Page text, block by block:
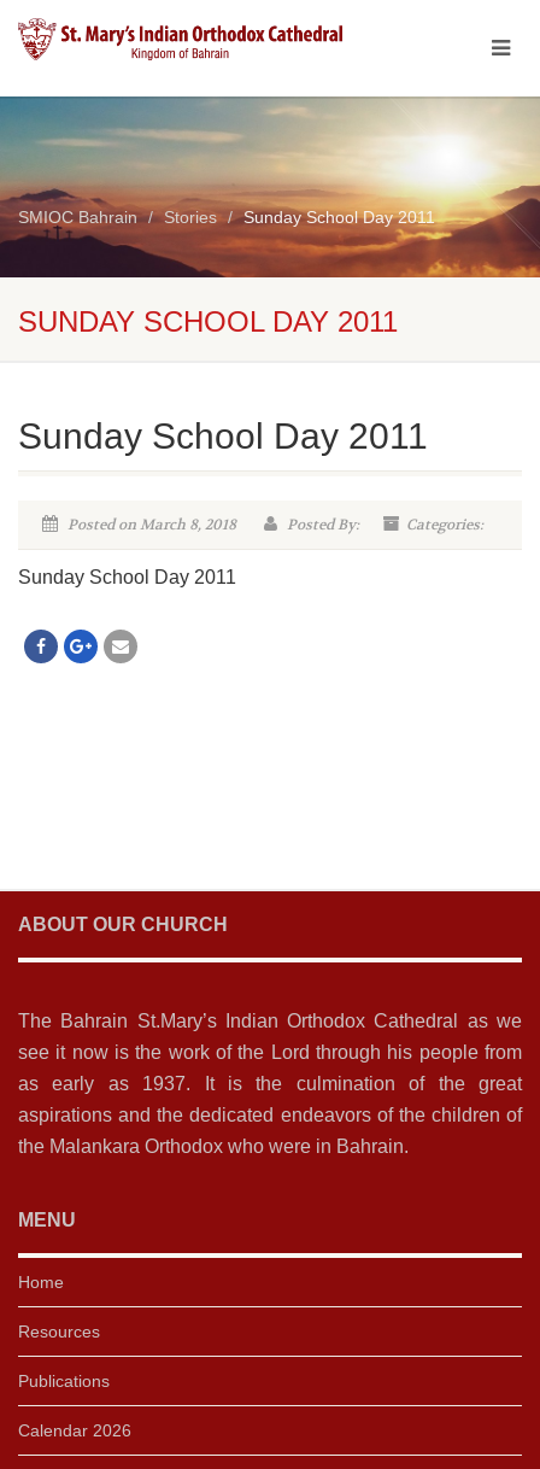
SMIOC Bahrain Stories Sunday School Day 2011
SUNDAY SCHOOL DAY 2011
Sunday School Day 2011
Posted on March 8, 2018 Posted By: Categories:
Sunday School Day 2011
ABOUT OUR CHURCH
The Bahrain St.Mary’s Indian Orthodox Cathedral as we
see it now is the work of the Lord through his people from
as early as 1937. It is the culmination of the great
aspirations and the dedicated endeavors of the children of
the Malankara Orthodox who were in Bahrain.
MENU
Home
Resources
Publications
Calendar 2026